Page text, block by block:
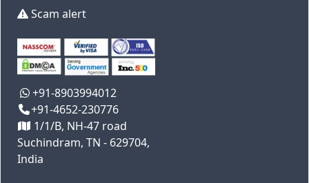
Scam alert
+91-8903994012
+91-4652-230776
1/1/B, NH-47 road
Suchindram, TN - 629704,
India